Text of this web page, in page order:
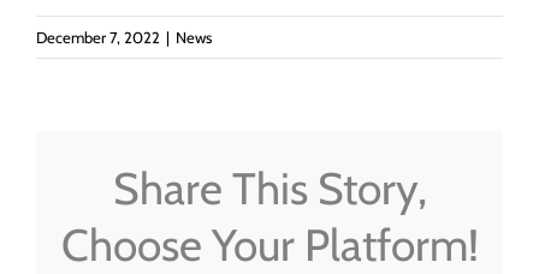
December 7, 2022 | News
Share This Story,
Choose Your Platform!